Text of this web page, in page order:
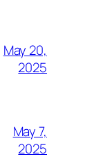
May 20,
2025
May 7,
2025